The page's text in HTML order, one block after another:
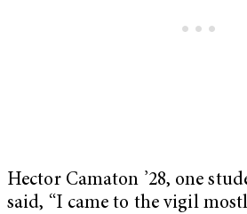
Hector Camaton ’28, one
said, “I came to the vigil